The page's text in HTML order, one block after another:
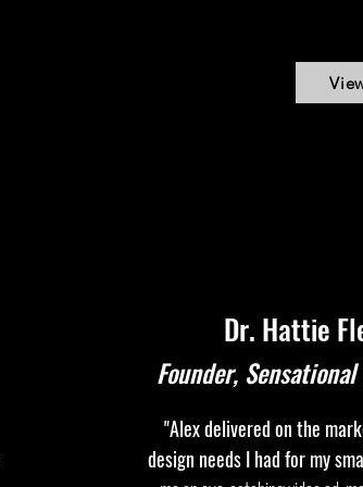
Dr. Hattie
Founder,
"Alex delivered on the
design needs I had for my